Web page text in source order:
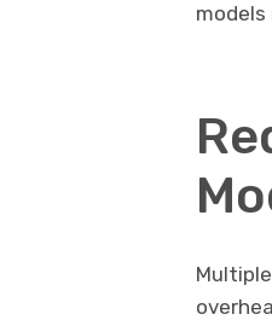
models